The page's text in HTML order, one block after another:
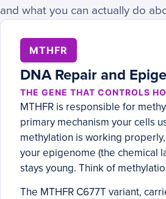
and what you can actually do
MTHFR
DNA Repair and
THE GENE THAT CONTROLS
MTHFR is responsible for
primary mechanism your cells
methylation is working
your epigenome (the chemical
stays young. Think of
The MTHFR C677T variant,